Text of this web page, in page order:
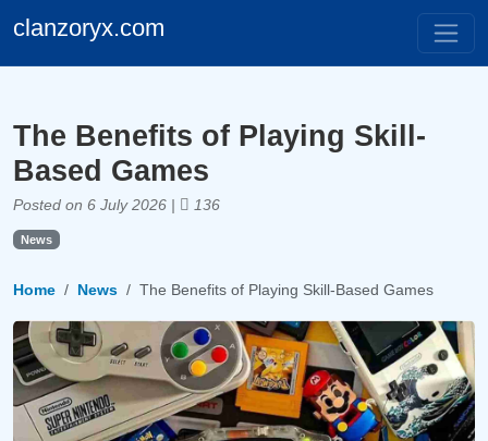
clanzoryx.com
The Benefits of Playing Skill-
Based Games
Posted on 6 July 2026 | 136
News
Home News The Benefits of Playing Skill-Based Games